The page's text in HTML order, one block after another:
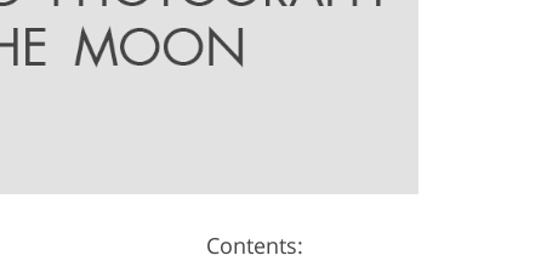
Contents: